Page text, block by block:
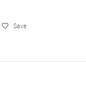
Save